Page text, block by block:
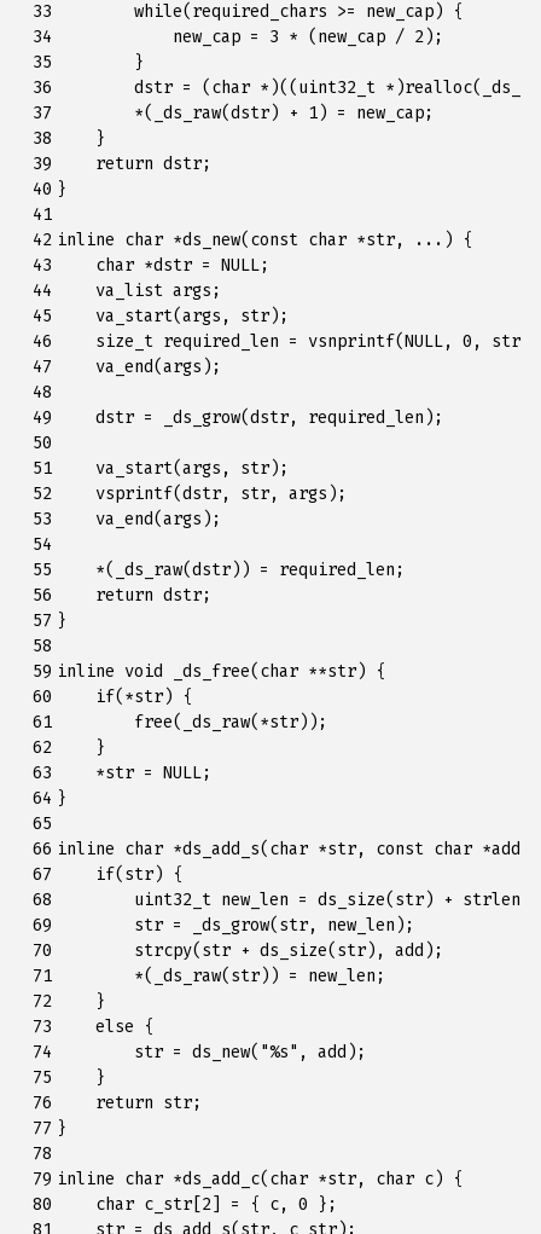
33
34
35
36
37
38
39
40
41
42
43
44
45
46
47
48
49
50
51
52
53
54
55
56
57
58
59
60
61
62
63
64
65
66
67
68
69
70
71
72
73
74
75
76
77
78
79
80
81
while( required_chars >= new_cap)
{
new_cap = 3 * ( new_cap / 2);
}
dstr = ( char * )(( uint32_t * )realloc(
*( _ds_raw(dstr) + 1) = new_cap;
}
return dstr;
}
inline char *ds_new( const char *str, ...)
{
char *dstr = NULL;
va_list args ;
va_start(args , str);
size_t required_len = vsnprintf(NULL, 0 , str
va_end(args );
dstr = _ds_grow(dstr, required_len );
va_start(args , str);
vsprintf(dstr, str, args );
va_end(args );
*( _ds_raw(dstr)) = required_len ;
return dstr;
}
inline void _ds_free( char **str)
{
if( *str)
{
free( _ds_raw( *str));
}
*str = NULL;
}
inline char *ds_add_s( char *str, const char *add
if( str)
{
uint32_t new_len = ds_size( str) + strlen
str = _ds_grow( str, new_len );
strcpy( str + ds_size( str), add );
*( _ds_raw( str)) = new_len ;
}
else
{
str = ds_new( "%s" , add );
}
return str;
}
inline char *ds_add_c( char *str, char c)
{
char c_str [2] = { c, 0
};
str = ds_add_s( str, c_str);